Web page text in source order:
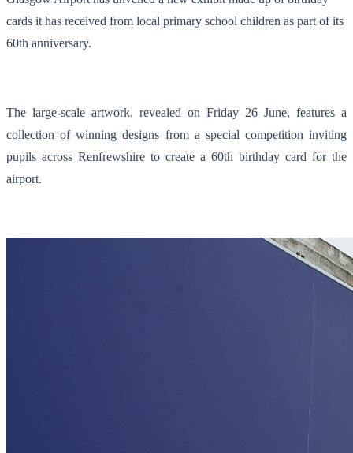
cards it has received from local primary school children as part of its
60th anniversary.
The large-scale artwork, revealed on Friday 26 June, features a
collection of winning designs from a special competition inviting
pupils across Renfrewshire to create a 60th birthday card for the
airport.